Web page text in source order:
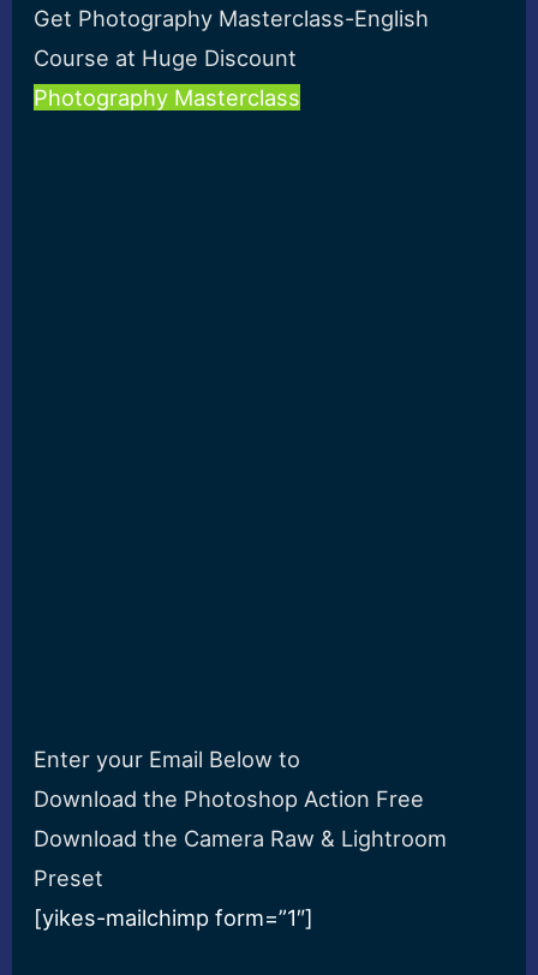
Get Photography Masterclass-English
Course at Huge Discount
Photography Masterclass
Enter your Email Below to
Download the Photoshop Action Free
Download the Camera Raw & Lightroom
Preset
[yikes-mailchimp form=”1″]